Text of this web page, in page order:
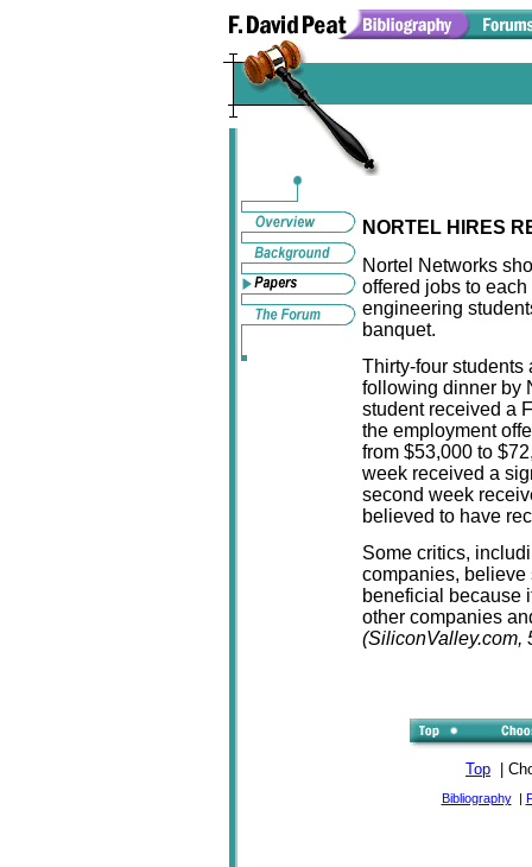
NORTEL HIRES
Nortel Networks
offered jobs to
engineering
banquet.
Thirty-four students
following dinner by
student received a
the employment
from $53,000 to
week received a
second week
believed to have
Some critics,
companies,
beneficial because
other companies
(SiliconValley.com,
Top |
Bibliography|